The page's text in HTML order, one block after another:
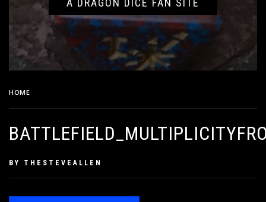
A DRAGON DICE FAN SITE
HOME
PUBLISHED
BY THESTEVEALLEN